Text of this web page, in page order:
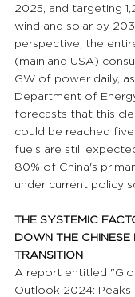
2025, and targeting
wind and solar by
perspective, the
(mainland USA)
GW of power daily,
Department of
forecasts that this
could be reached
fuels are still
80% of China's
under current policy
THE SYSTEMIC
DOWN THE CHINESE
TRANSITION
A report entitled
Outlook 2024: Peaks